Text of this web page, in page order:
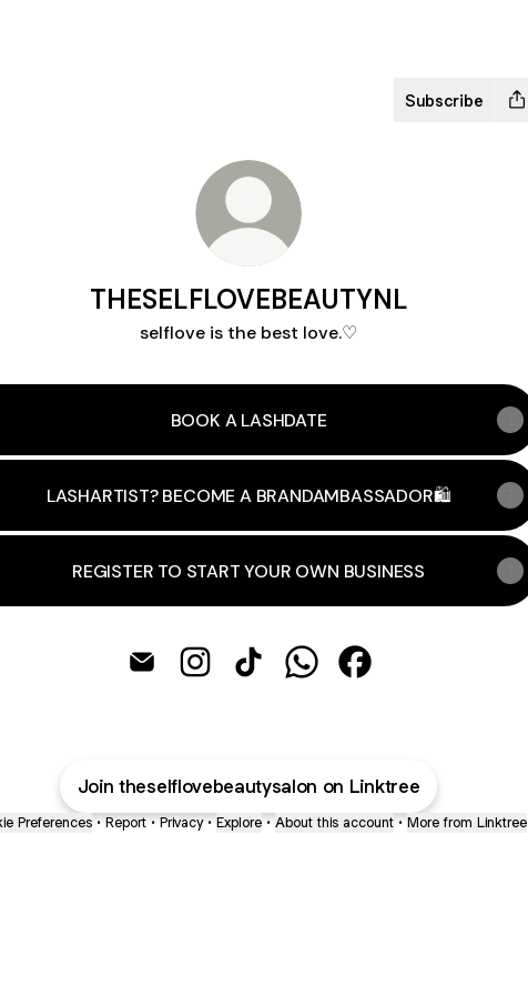
Subscribe
THESELFLOVEBEAUTYNL
selflove is the best love.♡
BOOK A LASHDATE
LASHARTIST? BECOME A BRANDAMBASSADOR🛍️
REGISTER TO START YOUR OWN BUSINESS
Join theselflovebeautysalon on Linktree
Preferences • Report • Privacy • Explore • About this account • More from Linktree